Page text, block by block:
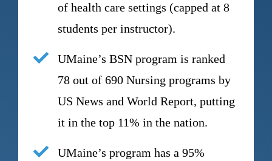
of health care settings (capped at 8
students per instructor).
UMaine’s BSN program is ranked
78 out of 690 Nursing programs by
US News and World Report, putting
it in the top 11% in the nation.
UMaine’s program has a 95%